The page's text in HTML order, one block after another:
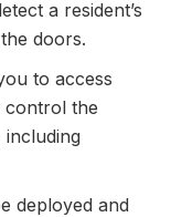
a resident’s
doors.
to access
control the
deployed and